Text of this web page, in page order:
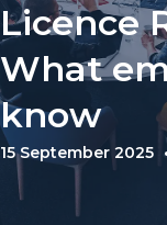
Licence
What
know
15 September 2025